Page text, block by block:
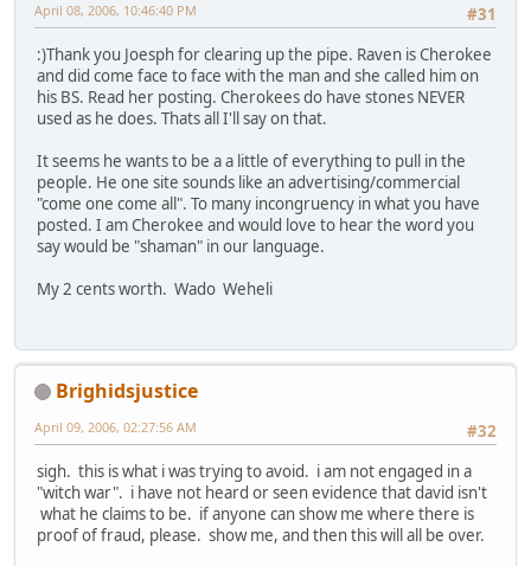
#31
April 08, 2006, 10:46:40 PM
:)Thank you Joesph for clearing up the pipe. Raven is Cherokee
and did come face to face with the man and she called him on
his BS. Read her posting. Cherokees do have stones NEVER
used as he does. Thats all I'll say on that.
It seems he wants to be a a little of everything to pull in the
people. He one site sounds like an advertising/commercial
"come one come all". To many incongruency in what you have
posted. I am Cherokee and would love to hear the word you
say would be "shaman" in our language.
My 2 cents worth. Wado Weheli
Brighidsjustice
#32
April 09, 2006, 02:27:56 AM
sigh. this is what i was trying to avoid. i am not engaged in a
"witch war". i have not heard or seen evidence that david isn't
what he claims to be. if anyone can show me where there is
proof of fraud, please. show me, and then this will all be over.